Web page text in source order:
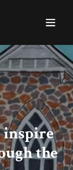
inspire
the